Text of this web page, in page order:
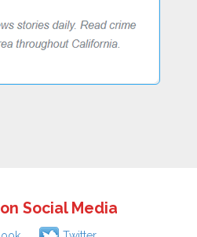
Social Media